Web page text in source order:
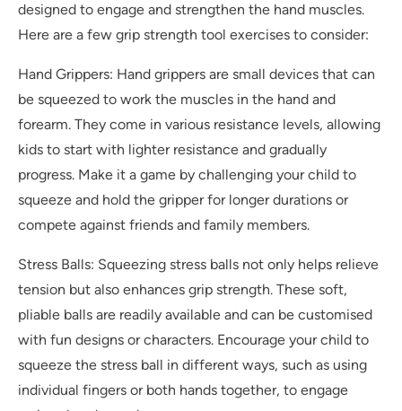
designed to engage and strengthen the hand muscles.
Here are a few grip strength tool exercises to consider:
Hand Grippers: Hand grippers are small devices that can
be squeezed to work the muscles in the hand and
forearm. They come in various resistance levels, allowing
kids to start with lighter resistance and gradually
progress. Make it a game by challenging your child to
squeeze and hold the gripper for longer durations or
compete against friends and family members.
Stress Balls: Squeezing stress balls not only helps relieve
tension but also enhances grip strength. These soft,
pliable balls are readily available and can be customised
with fun designs or characters. Encourage your child to
squeeze the stress ball in different ways, such as using
individual fingers or both hands together, to engage